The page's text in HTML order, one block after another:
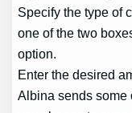
Specify the type of
one of the two
option.
Enter the desired
Albina sends some